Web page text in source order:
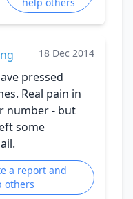
18 Dec 2014
pressed
Real pain in
number - but
some
a report and
others